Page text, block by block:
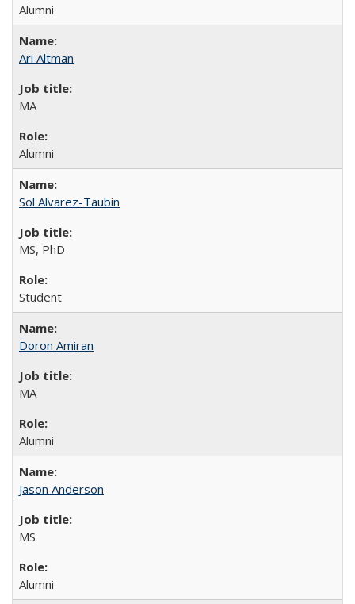
Alumni
Ari Altman
MA
Alumni
Sol Alvarez-Taubin
MS, PhD
Student
Doron Amiran
MA
Alumni
Jason Anderson
MS
Alumni